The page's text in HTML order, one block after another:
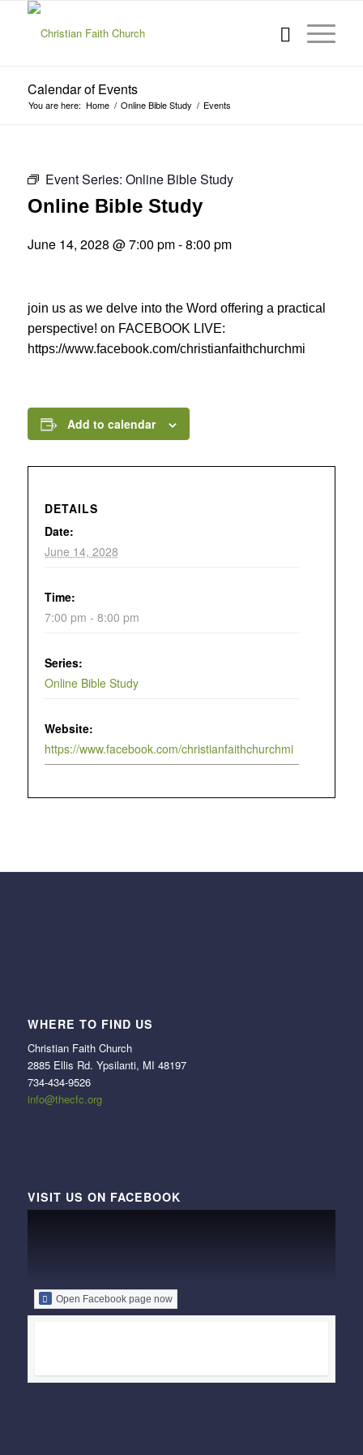
Calendar of Events
You are here: Home / Online Bible Study / Events
Event Series: Online Bible Study
Online Bible Study
June 14, 2028 @ 7:00 pm-8:00 pm
join us as we delve into the Word offering a practical
perspective! on FACEBOOK LIVE:
https://www.facebook.com/christianfaithchurchmi
Add to calendar
DETAILS
Date:
June 14, 2028
Time:
7:00 pm - 8:00 pm
Series:
Online Bible Study
Website:
https://www.facebook.com/christianfaithchurchmi
WHERE TO FIND US
Christian Faith Church
2885 Ellis Rd. Ypsilanti, MI 48197
734-434-9526
info@thecfc.org
VISIT US ON FACEBOOK
Open Facebook page now